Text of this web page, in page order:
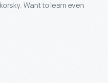
Want to learn even